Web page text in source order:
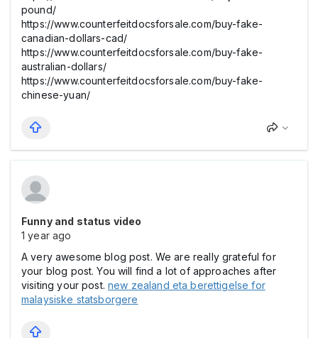
pound/
https://www.counterfeitdocsforsale.com/buy-fake-
canadian-dollars-cad/
https://www.counterfeitdocsforsale.com/buy-fake-
australian-dollars/
https://www.counterfeitdocsforsale.com/buy-fake-
chinese-yuan/
Funny and status video
1 year ago
A very awesome blog post. We are really grateful for
your blog post. You will find a lot of approaches after
visiting your post.new zealand eta berettigelse for
malaysiske statsborgere